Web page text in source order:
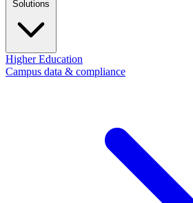
Higher Education
Campus data & compliance